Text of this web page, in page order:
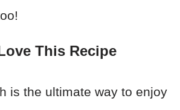
This Recipe
is the ultimate way to enjoy